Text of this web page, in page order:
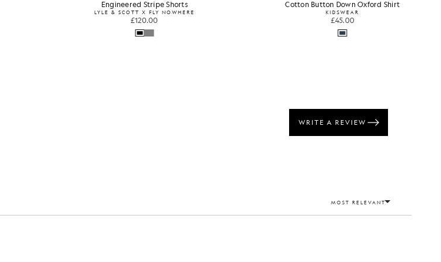
Engineered Stripe Shorts
LYLE & SCOTT X FLY NOWHERE
£120.00
Cotton Button Down Oxford Shirt
KIDSWEAR
£45.00